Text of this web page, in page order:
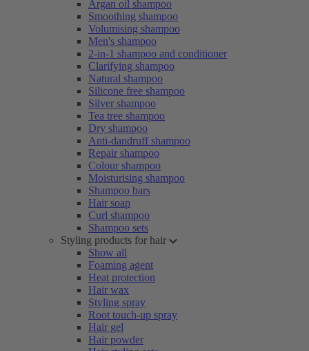
Argan oil shampoo
Smoothing shampoo
Volumising shampoo
Men's shampoo
2-in-1 shampoo and conditioner
Clarifying shampoo
Natural shampoo
Silicone free shampoo
Silver shampoo
Tea tree shampoo
Dry shampoo
Anti-dandruff shampoo
Repair shampoo
Colour shampoo
Moisturising shampoo
Shampoo bars
Hair soap
Curl shampoo
Shampoo sets
Styling products for hair
Show all
Foaming agent
Heat protection
Hair wax
Styling spray
Root touch-up spray
Hair gel
Hair powder